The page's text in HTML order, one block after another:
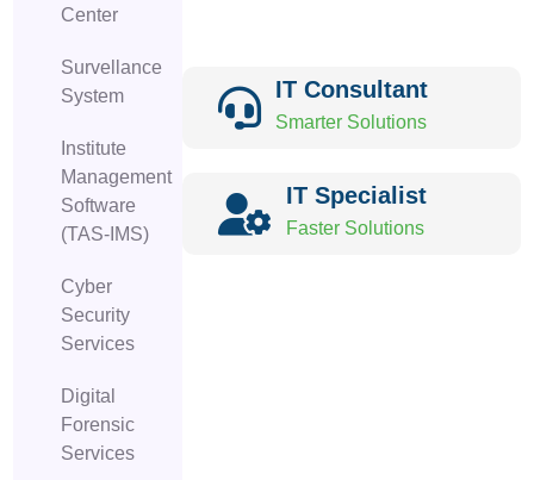
Center
Survellance
System
Institute
Management
Software
(TAS-IMS)
Cyber
Security
Services
Digital
Forensic
Services
IT Consultant
Smarter Solutions
IT Specialist
Faster Solutions